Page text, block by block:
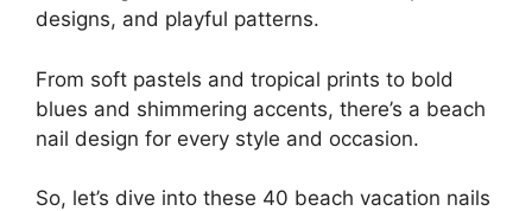
designs, and playful patterns.
From soft pastels and tropical prints to bold
blues and shimmering accents, there’s a beach
nail design for every style and occasion.
So, let’s dive into these 40 beach vacation nails